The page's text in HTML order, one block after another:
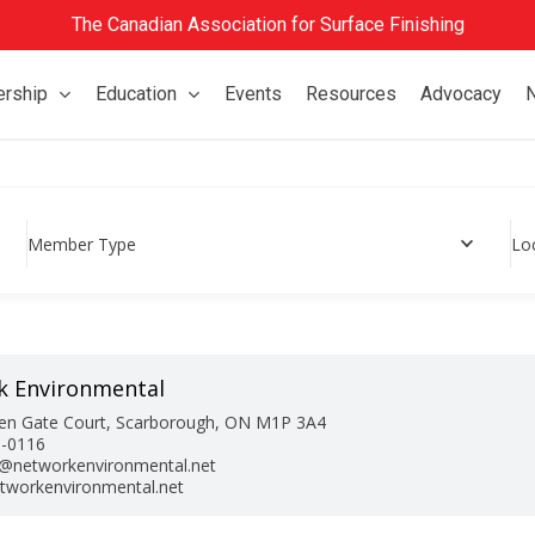
The Canadian Association for Surface Finishing
Education Events Resources Advocacy
Member Type
Environmental
Gate Court, Scarborough, ON M1P 3A4
0116